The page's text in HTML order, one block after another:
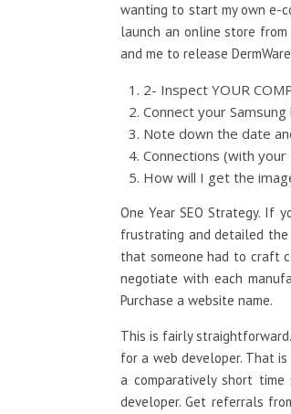
wanting to start my own e-
launch an online store
and me to release
2- Inspect YOUR
Connect your
Note down the date
Connections (with
How will I get the
One Year SEO Strategy. If
frustrating and detailed the
that someone had to craft
negotiate with each
Purchase a website name.
This is fairly
for a web developer. That
a comparatively short
developer. Get referrals